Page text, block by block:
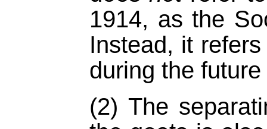
1914, as the
Instead, it
during the
(2) The